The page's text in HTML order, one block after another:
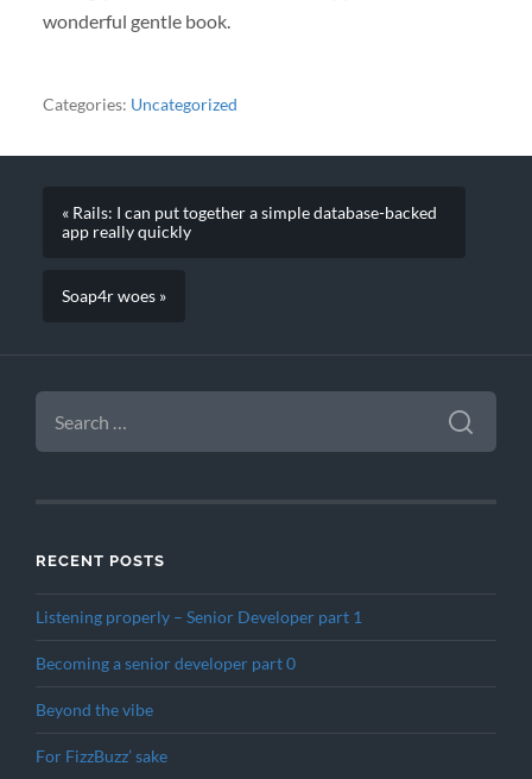
wonderful gentle book.
Categories: Uncategorized
« Rails: I can put together a simple database-backed
app really quickly
Soap4r woes »
SEARCH
FOR:
RECENT POSTS
Listening properly – Senior Developer part 1
Becoming a senior developer part 0
Beyond the vibe
For FizzBuzz’ sake